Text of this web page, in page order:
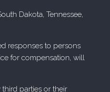
Dakota, Tennessee,
responses to persons
for compensation, will
parties or their